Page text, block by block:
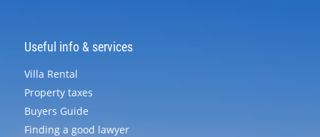
Useful info & services
Villa Rental
Property taxes
Buyers Guide
Finding a good lawyer